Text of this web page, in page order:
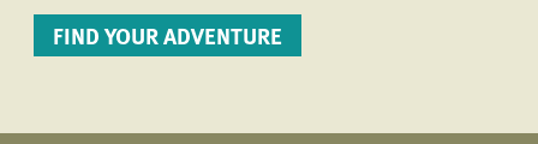
FIND YOUR ADVENTURE